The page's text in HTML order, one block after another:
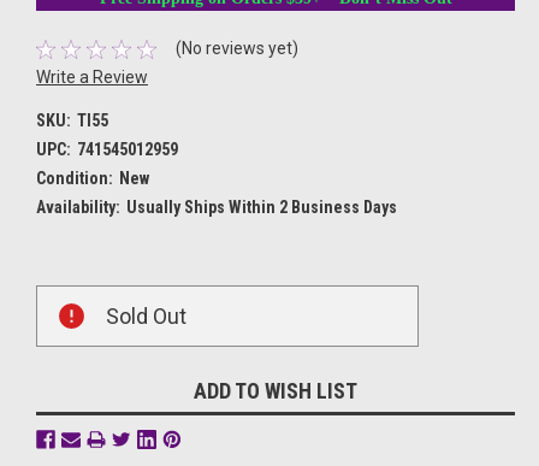
(No reviews yet)
Write a Review
SKU: TI55
UPC: 741545012959
Condition: New
Availability: Usually Ships Within 2 Business Days
Stock:
Sold Out
ADD TO WISH LIST